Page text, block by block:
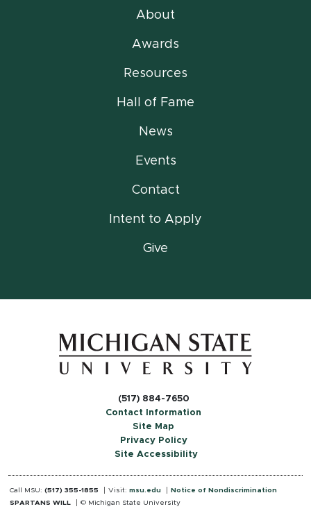
About
Awards
Resources
Hall of Fame
News
Events
Contact
Intent to Apply
Give
(517) 884-7650
Contact Information
Site Map
Privacy Policy
Site Accessibility
Call MSU: (517) 355-1855 Visit: msu.edu
Notice of Nondiscrimination
SPARTANS WILL
© Michigan State University